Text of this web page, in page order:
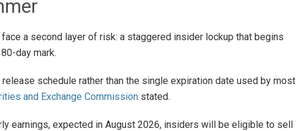
a second layer of risk: a staggered insider lockup that begins
day mark.
schedule rather than the single expiration date used by most
and Exchange Commission stated.
earnings, expected in August 2026, insiders will be eligible to sell